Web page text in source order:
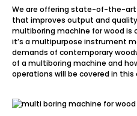
We are offering state-of-the-art
that improves output and
multiboring machine for wood is
it’s a multipurpose instrument
demands of contemporary
of a multiboring machine and
operations will be covered in this